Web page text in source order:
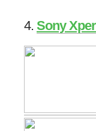
4. Sony